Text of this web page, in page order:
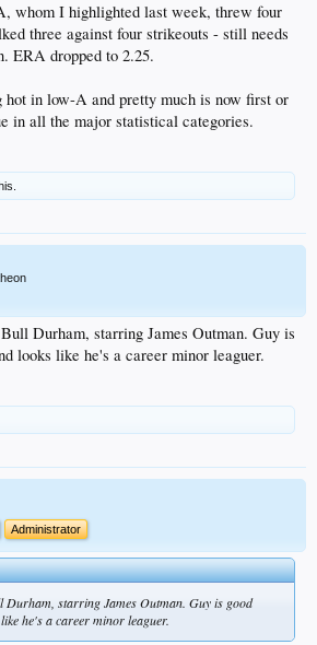
19, he's hitting .321 with a .980 OPS, and is tied
(8), runs (42) and second in SBs (24). He's an
blocked in high-A by Hope, De Paula, Sirota,
George. Likely we'll be seeing promotions at
whom I highlighted last week, threw four
three against four strikeouts - still needs
ERA dropped to 2.25.
hot in low-A and pretty much is now first or
in all the major statistical categories.
Durham, starring James Outman. Guy is
looks like he's a career minor leaguer.
Administrator
Durham, starring James Outman. Guy is good
he's a career minor leaguer.